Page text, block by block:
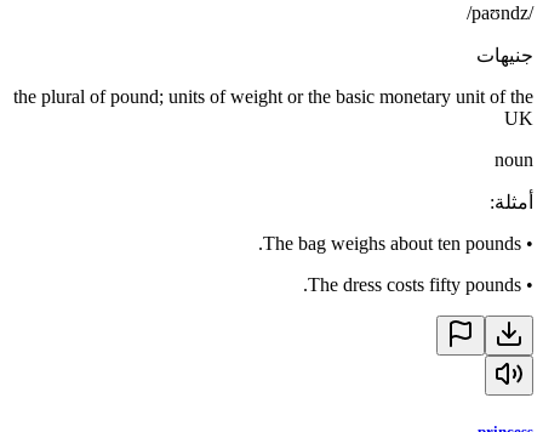
/paʊndz/
جنيهات
the plural of pound; units of weight or the basic monetary unit of the
UK
noun
أمثلة:
•
The bag weighs about ten pounds.
•
The dress costs fifty pounds.